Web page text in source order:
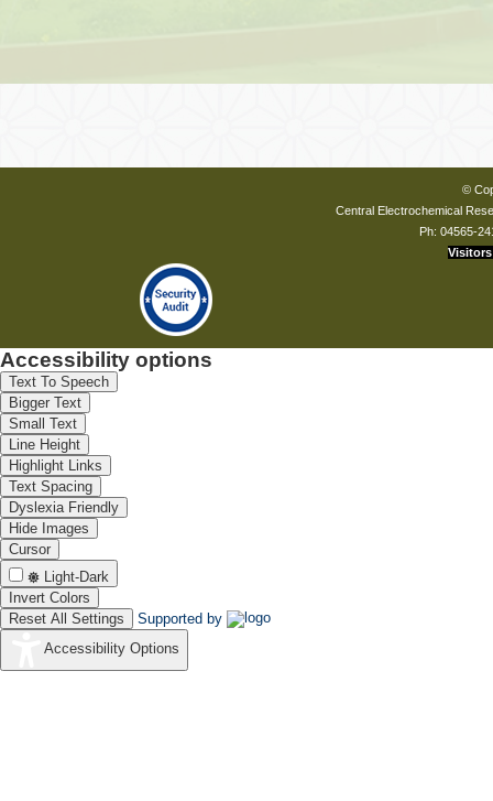
©
Central Electrochemical
Ph: 04565-
Visitors
Accessibility options
Text To Speech
Bigger Text
Small Text
Line Height
Highlight Links
Text Spacing
Dyslexia Friendly
Hide Images
Cursor
Light-Dark
Invert Colors
Reset All Settings
Supported by
Accessibility Options